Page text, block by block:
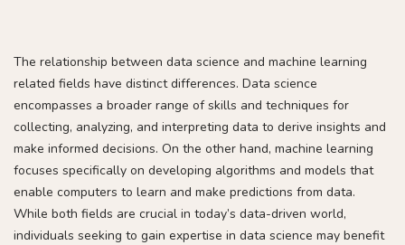
The relationship between data science and machine learning
related fields have distinct differences. Data science
encompasses a broader range of skills and techniques for
collecting, analyzing, and interpreting data to derive insights and
make informed decisions. On the other hand, machine learning
focuses specifically on developing algorithms and models that
enable computers to learn and make predictions from data.
While both fields are crucial in today’s data-driven world,
individuals seeking to gain expertise in data science may benefit